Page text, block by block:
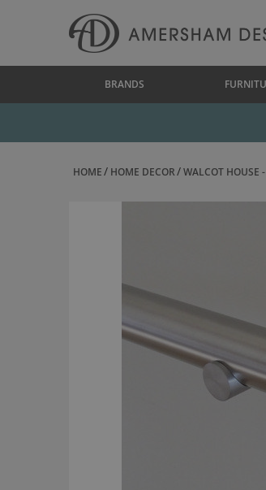
BRANDS
HOME HOME DECOR WALCOT HOUSE